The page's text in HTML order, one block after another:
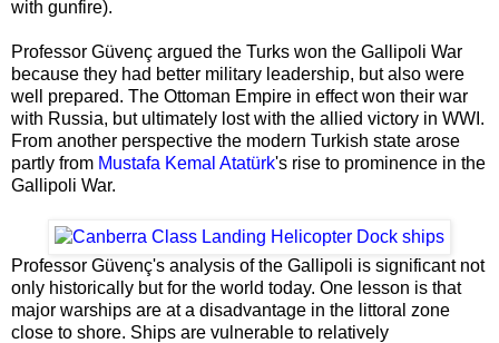
with gunfire).
Professor Güvenç argued the Turks won the Gallipoli War
because they had better military leadership, but also were
well prepared. The Ottoman Empire in effect won their war
with Russia, but ultimately lost with the allied victory in WWI.
From another perspective the modern Turkish state arose
partly from Mustafa Kemal Atatürk's rise to prominence in the
Gallipoli War.
Professor Güvenç's analysis of the Gallipoli is significant not
only historically but for the world today. One lesson is that
major warships are at a disadvantage in the littoral zone
close to shore. Ships are vulnerable to relatively